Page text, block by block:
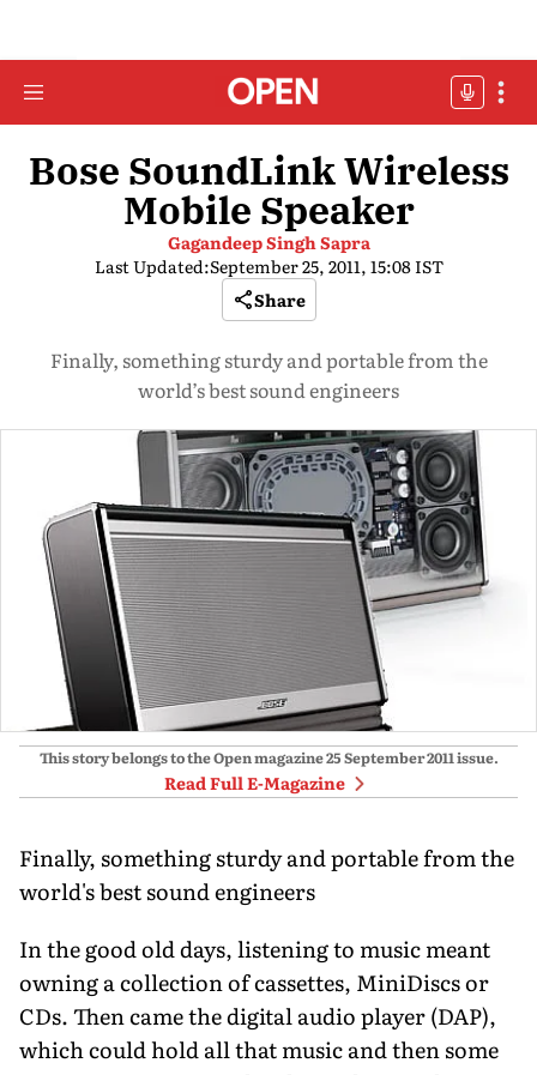
Bose SoundLink Wireless
Mobile Speaker
Gagandeep Singh Sapra
Last Updated:September 25, 2011, 15:08 IST
Share
Finally, something sturdy and portable from the
world’s best sound engineers
This story belongs to the Open magazine25 September 2011issue.
Read Full E-Magazine
Finally, something sturdy and portable from the
world's best sound engineers
In the good old days, listening to music meant
owning a collection of cassettes, MiniDiscs or
CDs. Then came the digital audio player (DAP),
which could hold all that music and then some